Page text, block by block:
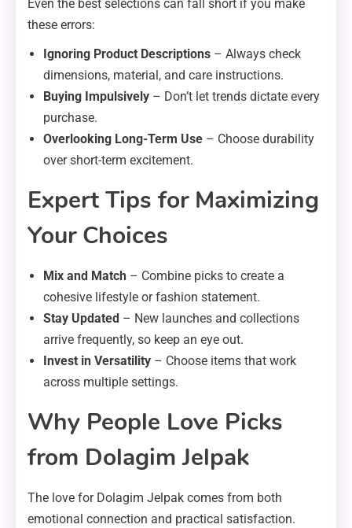
Even the best selections can fall short if you make
these errors:
Ignoring Product Descriptions – Always check
dimensions, material, and care instructions.
Buying Impulsively – Don’t let trends dictate every
purchase.
Overlooking Long-Term Use – Choose durability
over short-term excitement.
Expert Tips for Maximizing
Your Choices
Mix and Match – Combine picks to create a
cohesive lifestyle or fashion statement.
Stay Updated – New launches and collections
arrive frequently, so keep an eye out.
Invest in Versatility – Choose items that work
across multiple settings.
Why People Love Picks
from Dolagim Jelpak
The love for Dolagim Jelpak comes from both
emotional connection and practical satisfaction.